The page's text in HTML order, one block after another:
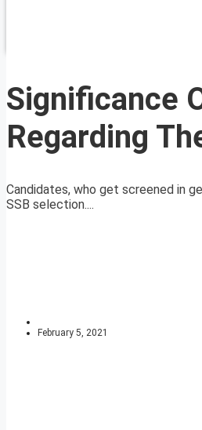
Significance
Regarding
Candidates, who get screened in
SSB selection....
February 5, 2021